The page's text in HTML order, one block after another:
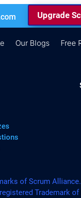
Upgrade
Our Blogs Free
of Scrum
Trademark of